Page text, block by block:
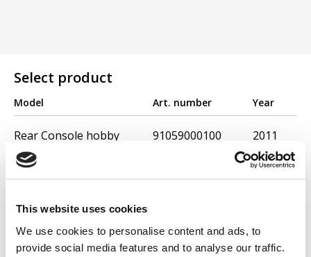
This website uses cookies
We use cookies to personalise content and ads, to
provide social media features and to analyse our traffic.
Select product
Model
Rear Console hobby
Wheel 10''
Scarifier - Hobby 300
Art. number
91059000100
91033000100
Year
2011
2004
2004